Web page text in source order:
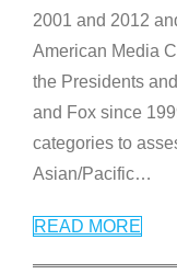
2001 and 2012
American Media
the Presidents
and Fox since
categories to
Asian/Pacific…
READ MORE